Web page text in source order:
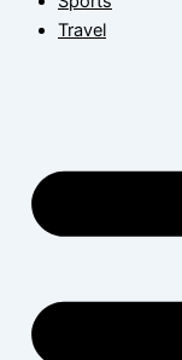
Travel